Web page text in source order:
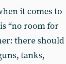
it comes to
“no room for
there should
tanks,